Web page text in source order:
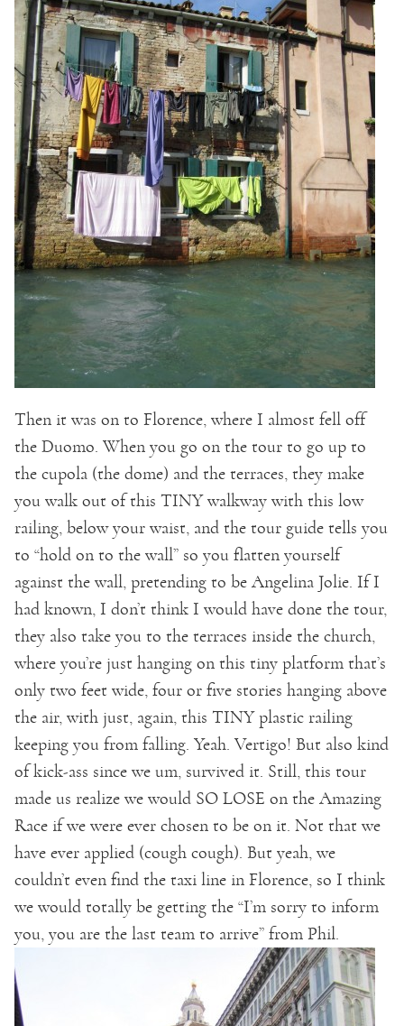
Then it was on to Florence, where I almost fell off
the Duomo. When you go on the tour to go up to
the cupola (the dome) and the terraces, they make
you walk out of this TINY walkway with this low
railing, below your waist, and the tour guide tells you
to “hold on to the wall” so you flatten yourself
against the wall, pretending to be Angelina Jolie. If I
had known, I don’t think I would have done the tour,
they also take you to the terraces inside the church,
where you’re just hanging on this tiny platform that’s
only two feet wide, four or five stories hanging above
the air, with just, again, this TINY plastic railing
keeping you from falling. Yeah. Vertigo! But also kind
of kick-ass since we um, survived it. Still, this tour
made us realize we would SO LOSE on the Amazing
Race if we were ever chosen to be on it. Not that we
have ever applied (cough cough). But yeah, we
couldn’t even find the taxi line in Florence, so I think
we would totally be getting the “I’m sorry to inform
you, you are the last team to arrive” from Phil.